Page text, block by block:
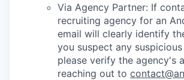
Via Agency Partner: If
recruiting agency for an
email will clearly identify
you suspect any
please verify the agency's
reaching out to